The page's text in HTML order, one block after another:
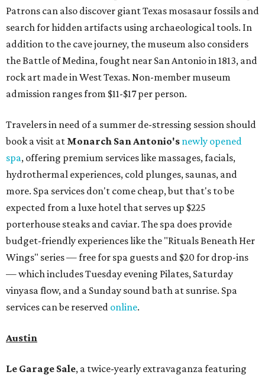
Patrons can also discover giant Texas mosasaur fossils and
search for hidden artifacts using archaeological tools. In
addition to the cave journey, the museum also considers
the Battle of Medina, fought near San Antonio in 1813, and
rock art made in West Texas. Non-member museum
admission ranges from $11-$17 per person.
Travelers in need of a summer de-stressing session should
book a visit at Monarch San Antonio's newly opened
spa, offering premium services like massages, facials,
hydrothermal experiences, cold plunges, saunas, and
more. Spa services don't come cheap, but that's to be
expected from a luxe hotel that serves up $225
porterhouse steaks and caviar. The spa does provide
budget-friendly experiences like the "Rituals Beneath Her
Wings" series — free for spa guests and $20 for drop-ins
— which includes Tuesday evening Pilates, Saturday
vinyasa flow, and a Sunday sound bath at sunrise. Spa
services can be reserved online.
Austin
Le Garage Sale, a twice-yearly extravaganza featuring